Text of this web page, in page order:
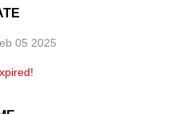
05 2025